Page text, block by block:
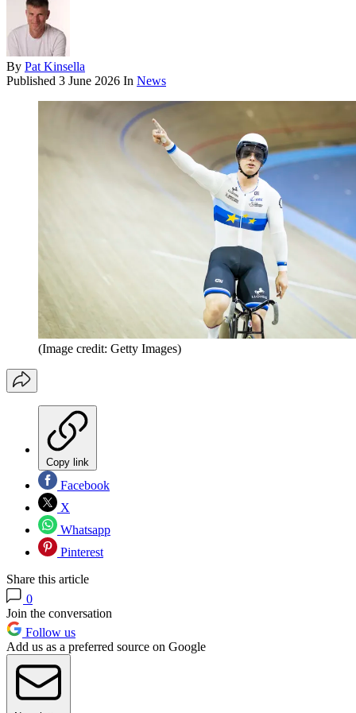
By Pat Kinsella
Published 3 June 2026 In News
(Image credit: Getty Images)
Copy link
Facebook
X
Whatsapp
Pinterest
Share this article
0
Join the conversation
Follow us
Add us as a preferred source on Google